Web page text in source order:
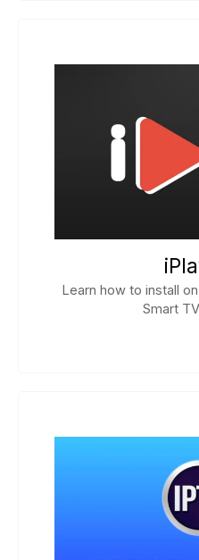
Learn how to install
Smart